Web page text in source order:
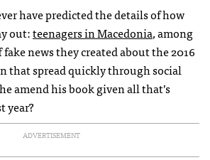
have predicted the details of how
out:teenagers in Macedonia, among
news they created about the 2016
that spread quickly through social
amend his book given all that’s
year?
ADVERTISEMENT